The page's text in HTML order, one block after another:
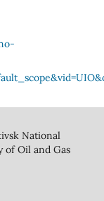
National
of Oil and Gas